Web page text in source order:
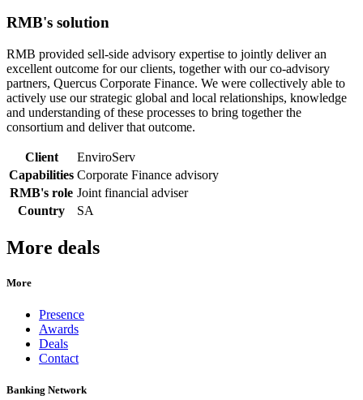
RMB's solution
RMB provided sell-side advisory expertise to jointly deliver an
excellent outcome for our clients, together with our co-advisory
partners, Quercus Corporate Finance. We were collectively able to
actively use our strategic global and local relationships, knowledge
and understanding of these processes to bring together the
consortium and deliver that outcome.
Client
EnviroServ
Capabilities Corporate Finance advisory
RMB's role Joint financial adviser
Country
SA
More deals
More
Presence
Awards
Deals
Contact
Banking Network